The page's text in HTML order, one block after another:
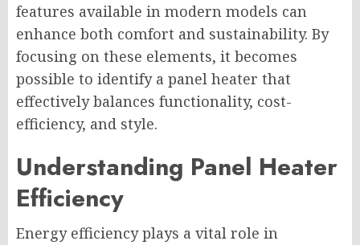
features available in modern models can
enhance both comfort and sustainability. By
focusing on these elements, it becomes
possible to identify a panel heater that
effectively balances functionality, cost-
efficiency, and style.
Understanding Panel Heater
Efficiency
Energy efficiency plays a vital role in